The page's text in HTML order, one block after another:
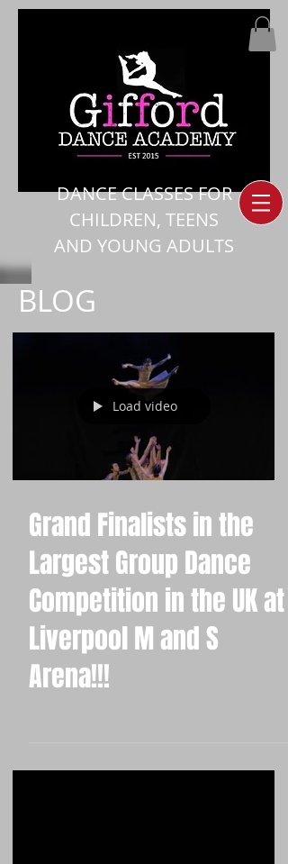
DANCE CLASSES FOR
CHILDREN, TEENS
AND YOUNG ADULTS
BLOG
Load video
Grand Finalists in the
Largest Group Dance
Competition in the UK at
Liverpool M and S
Arena!!!